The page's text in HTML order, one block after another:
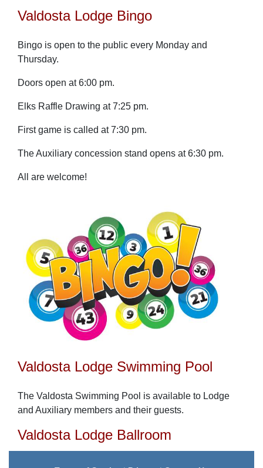
Valdosta Lodge Bingo
Bingo is open to the public every Monday and
Thursday.
Doors open at 6:00 pm.
Elks Raffle Drawing at 7:25 pm.
First game is called at 7:30 pm.
The Auxiliary concession stand opens at 6:30 pm.
All are welcome!
Valdosta Lodge Swimming Pool
The Valdosta Swimming Pool is available to Lodge
and Auxiliary members and their guests.
Valdosta Lodge Ballroom